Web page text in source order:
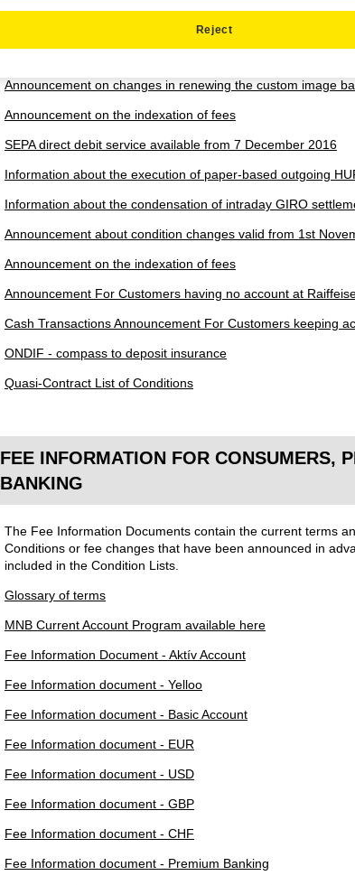
Announcement about the amount limits of the Special
Announcement on change in the terms and conditions
Announcement on changes in renewing the custom image
Announcement on the indexation of fees
SEPA direct debit service available from 7 December 2016
Information about the execution of paper-based outgoing
Information about the condensation of intraday GIRO
Announcement about condition changes valid from 1st
Announcement on the indexation of fees
Announcement For Customers having no account at
Cash Transactions Announcement For Customers keeping
ONDIF - compass to deposit insurance
Quasi-Contract List of Conditions
FEE INFORMATION FOR CONSUMERS,
BANKING
The Fee Information Documents contain the current terms
Conditions or fee changes that have been announced in
included in the Condition Lists.
Glossary of terms
MNB Current Account Program available here
Fee Information Document - Aktív Account
Fee Information document - Yelloo
Fee Information document - Basic Account
Fee Information document - EUR
Fee Information document - USD
Fee Information document - GBP
Fee Information document - CHF
Fee Information document - Premium Banking
Reject